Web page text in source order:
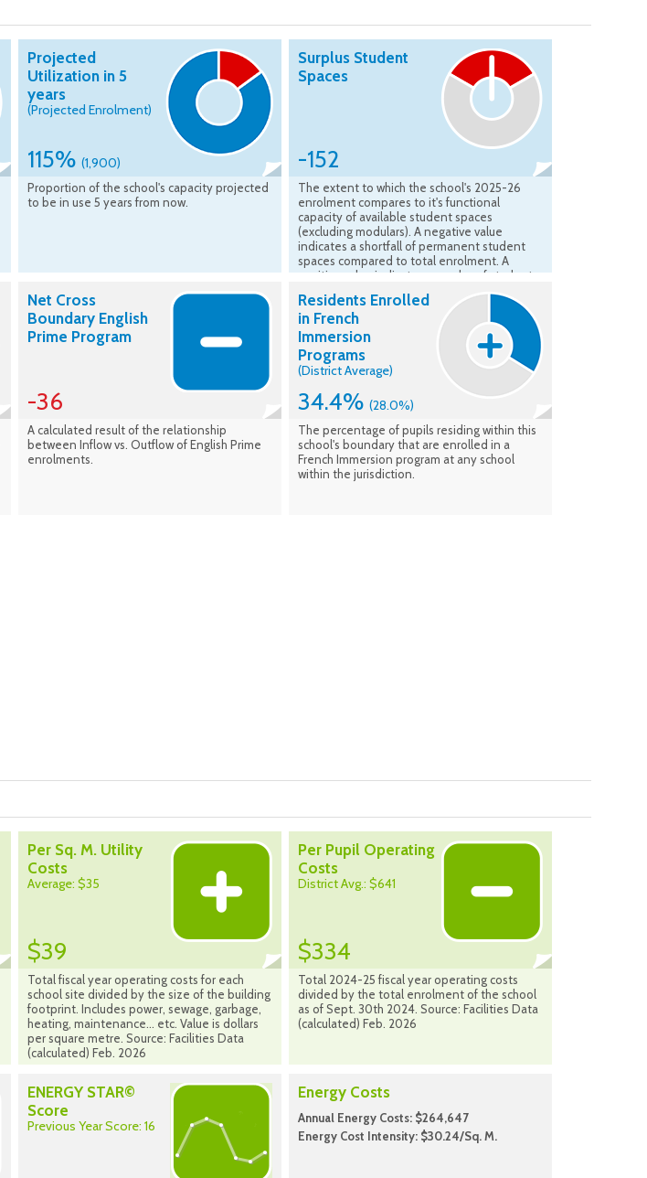
Projected
Utilization in 5
years
(Projected Enrolment)
115% (1,900)
Proportion of the school's capacity projected
to be in use 5 years from now.
Surplus Student
Spaces
-152
The extent to which the school's 2025-26
enrolment compares to it's functional
capacity of available student spaces
(excluding modulars). A negative value
indicates a shortfall of permanent student
spaces compared to total enrolment. A
positive value indicates a surplus of student
enrolment. Data verified: Feb. 2026
Net Cross
Boundary English
Prime Program
-36
A calculated result of the relationship
between Inflow vs. Outflow of English Prime
enrolments.
Residents Enrolled
in French
Immersion
Programs
(District Average)
34.4% (28.0%)
The percentage of pupils residing within this
school's boundary that are enrolled in a
French Immersion program at any school
within the jurisdiction.
Per Sq. M. Utility
Costs
Average: $35
$39
Total fiscal year operating costs for each
school site divided by the size of the building
footprint. Includes power, sewage, garbage,
heating, maintenance... etc. Value is dollars
per square metre. Source: Facilities Data
(calculated) Feb. 2026
Per Pupil Operating
Costs
District Avg.: $641
$334
Total 2024-25 fiscal year operating costs
divided by the total enrolment of the school
as of Sept. 30th 2024. Source: Facilities Data
(calculated) Feb. 2026
ENERGY STAR©
Score
Previous Year Score: 16
Energy Costs
Annual Energy Costs: $264,647
Energy Cost Intensity: $30.24/Sq. M.